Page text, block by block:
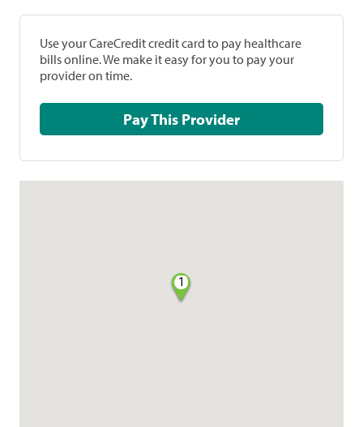
Use your CareCredit credit card to pay healthcare
bills online. We make it easy for you to pay your
provider on time.
Pay This Provider
1